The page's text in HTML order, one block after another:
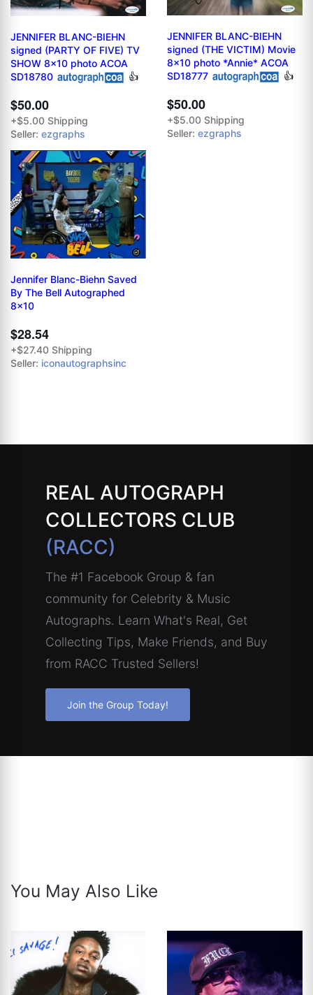
JENNIFER BLANC-BIEHN
signed (PARTY OF FIVE) TV
SHOW 8x10 photo ACOA
SD18780
👍
$50.00
+$5.00 Shipping
Seller: ezgraphs
JENNIFER BLANC-BIEHN
signed (THE VICTIM) Movie
8x10 photo *Annie* ACOA
SD18777
👍
$50.00
+$5.00 Shipping
Seller: ezgraphs
Jennifer Blanc-Biehn Saved
By The Bell Autographed
8x10
$28.54
+$27.40 Shipping
Seller: iconautographsinc
REAL AUTOGRAPH
COLLECTORS CLUB
(RACC)
The #1 Facebook Group & fan
community for Celebrity & Music
Autographs. Learn What's Real, Get
Collecting Tips, Make Friends, and Buy
from RACC Trusted Sellers!
Join the Group Today!
You May Also Like